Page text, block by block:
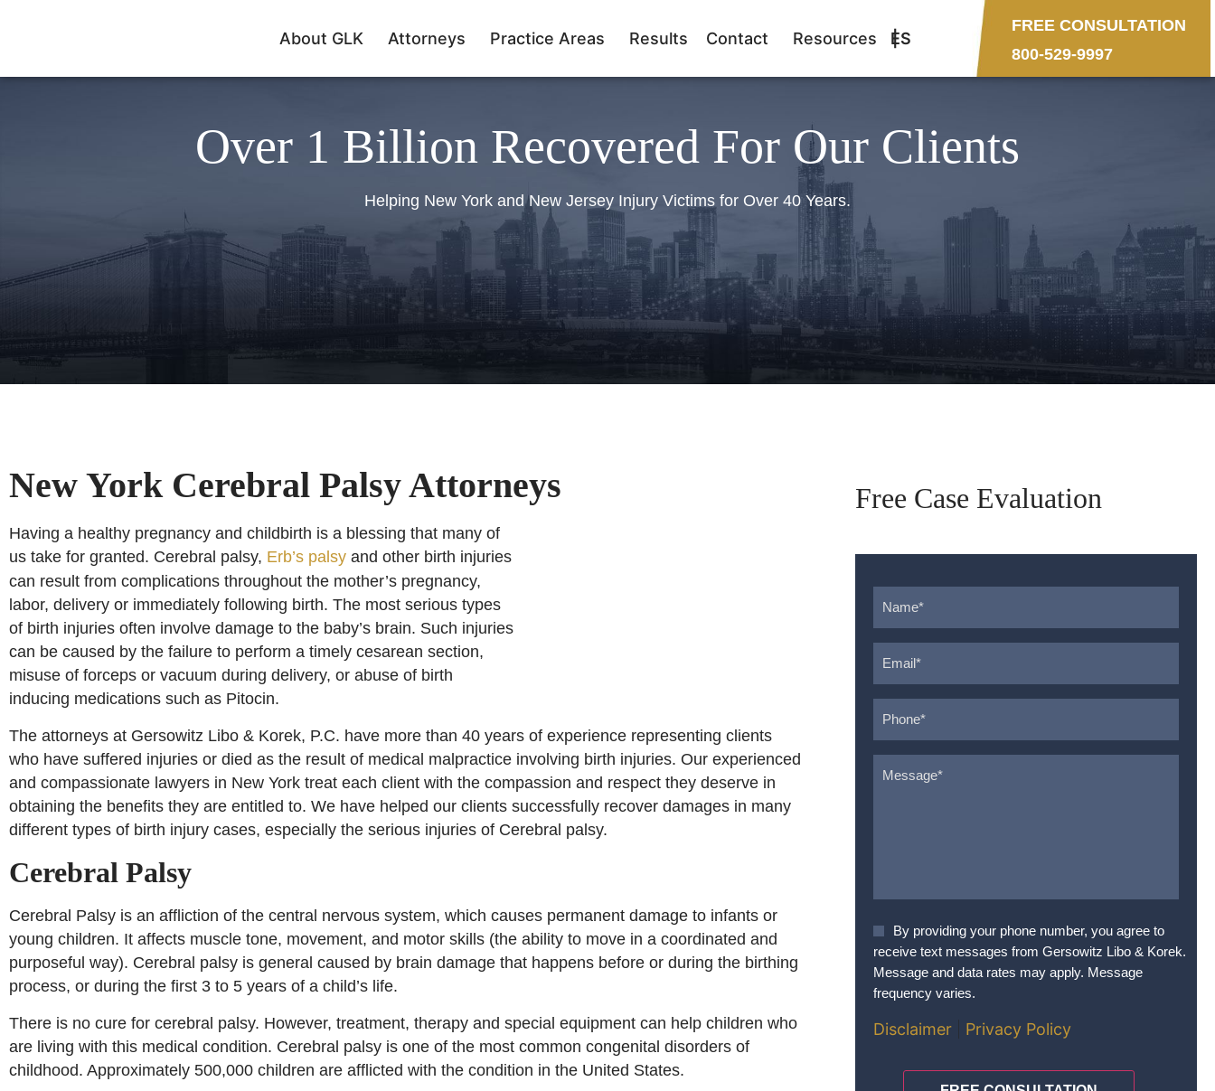
About GLK Attorneys Practice Areas Results Contact Resources ES
FREE CONSULTATION
800-529-9997
Over 1 Billion Recovered For Our Clients
Helping New York and New Jersey Injury Victims for Over 40 Years.
New York Cerebral Palsy Attorneys
Having a healthy pregnancy and childbirth is a blessing that many of
us take for granted. Cerebral palsy, Erb’s palsy and other birth injuries
can result from complications throughout the mother’s pregnancy,
labor, delivery or immediately following birth. The most serious types
of birth injuries often involve damage to the baby’s brain. Such injuries
can be caused by the failure to perform a timely cesarean section,
misuse of forceps or vacuum during delivery, or abuse of birth
inducing medications such as Pitocin.
The attorneys at Gersowitz Libo & Korek, P.C. have more than 40 years of experience representing clients
who have suffered injuries or died as the result of medical malpractice involving birth injuries. Our experienced
and compassionate lawyers in New York treat each client with the compassion and respect they deserve in
obtaining the benefits they are entitled to. We have helped our clients successfully recover damages in many
different types of birth injury cases, especially the serious injuries of Cerebral palsy.
Cerebral Palsy
Cerebral Palsy is an affliction of the central nervous system, which causes permanent damage to infants or
young children. It affects muscle tone, movement, and motor skills (the ability to move in a coordinated and
purposeful way). Cerebral palsy is general caused by brain damage that happens before or during the birthing
process, or during the first 3 to 5 years of a child’s life.
There is no cure for cerebral palsy. However, treatment, therapy and special equipment can help children who
are living with this medical condition. Cerebral palsy is one of the most common congenital disorders of
childhood. Approximately 500,000 children are afflicted with the condition in the United States.
Free Case Evaluation
Agree
To
Terms *
By providing your phone number, you agree to
receive text messages from Gersowitz Libo & Korek.
Message and data rates may apply. Message
frequency varies.
Disclaimer| Privacy Policy